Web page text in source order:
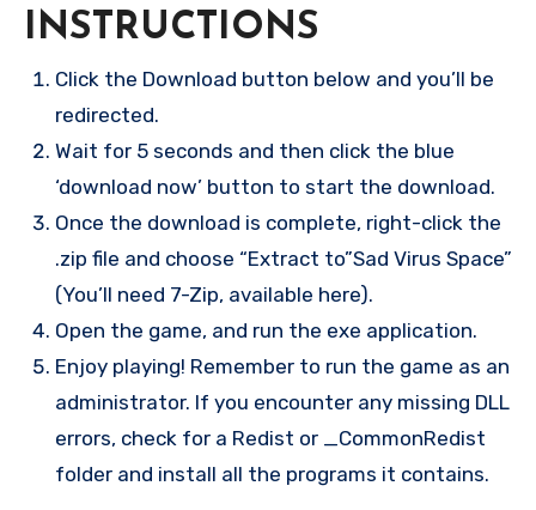
INSTRUCTIONS
Click the Download button below and you’ll be
redirected.
Wait for 5 seconds and then click the blue
‘download now’ button to start the download.
Once the download is complete, right-click the
.zip file and choose “Extract to”Sad Virus Space”
(You’ll need 7-Zip, available here).
Open the game, and run the exe application.
Enjoy playing! Remember to run the game as an
administrator. If you encounter any missing DLL
errors, check for a Redist or _CommonRedist
folder and install all the programs it contains.